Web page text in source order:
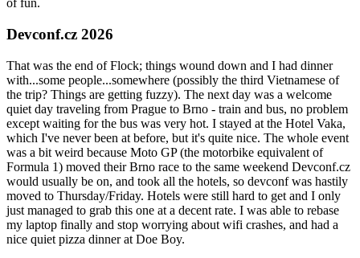
of fun.
Devconf.cz 2026
That was the end of Flock; things wound down and I had dinner
with...some people...somewhere (possibly the third Vietnamese of
the trip? Things are getting fuzzy). The next day was a welcome
quiet day traveling from Prague to Brno - train and bus, no problem
except waiting for the bus was very hot. I stayed at the Hotel Vaka,
which I've never been at before, but it's quite nice. The whole event
was a bit weird because Moto GP (the motorbike equivalent of
Formula 1) moved their Brno race to the same weekend Devconf.cz
would usually be on, and took all the hotels, so devconf was hastily
moved to Thursday/Friday. Hotels were still hard to get and I only
just managed to grab this one at a decent rate. I was able to rebase
my laptop finally and stop worrying about wifi crashes, and had a
nice quiet pizza dinner at Doe Boy.